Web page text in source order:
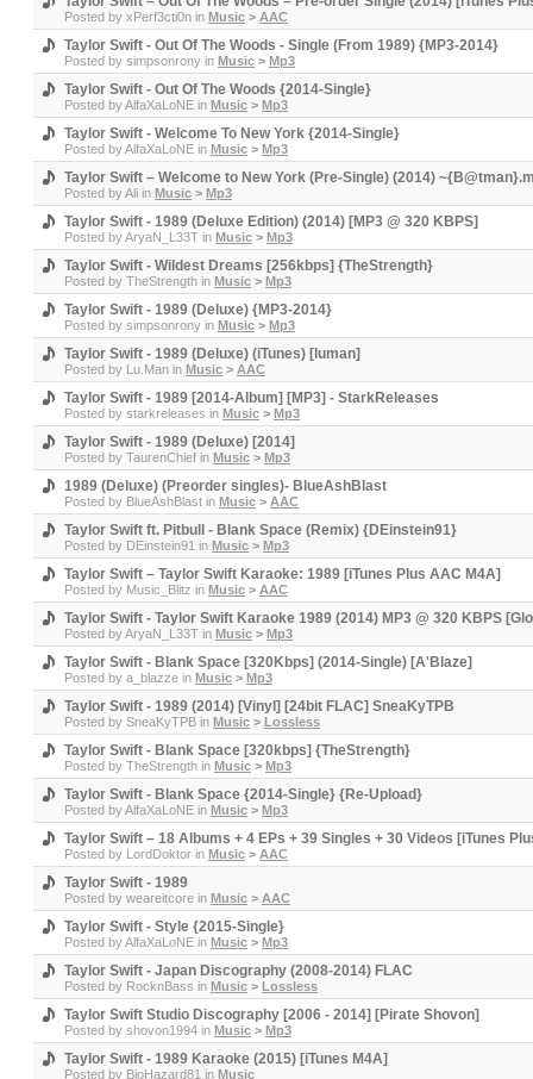
Posted by xPerf3cti0n in Music > AAC
Taylor Swift - Out Of The Woods - Single (From 1989) {MP3-2014}
Posted by simpsonrony in Music > Mp3
Taylor Swift - Out Of The Woods {2014-Single}
Posted byAlfaXaLoNE in Music > Mp3
Taylor Swift - Welcome To New York {2014-Single}
Posted byAlfaXaLoNE in Music > Mp3
Taylor Swift – Welcome to New York (Pre-Single) (2014)
Posted byAli in Music > Mp3
Taylor Swift - 1989 (Deluxe Edition) (2014) [MP3 @ 320 KBPS]
Posted byAryaN_L33T in Music > Mp3
Taylor Swift - Wildest Dreams [256kbps] {TheStrength}
Posted by TheStrength in Music > Mp3
Taylor Swift - 1989 (Deluxe) {MP3-2014}
Posted by simpsonrony in Music > Mp3
Taylor Swift - 1989 (Deluxe) (iTunes) [luman]
Posted by Lu.Man in Music > AAC
Taylor Swift - 1989 [2014-Album] [MP3] - StarkReleases
Posted by starkreleases in Music > Mp3
Taylor Swift - 1989 (Deluxe) [2014]
Posted by TaurenChief in Music > Mp3
1989 (Deluxe) (Preorder singles)- BlueAshBlast
Posted by BlueAshBlast in Music > AAC
Taylor Swift ft. Pitbull - Blank Space (Remix) {DEinstein91}
Posted by DEinstein91 in Music > Mp3
Taylor Swift – Taylor Swift Karaoke: 1989 [iTunes Plus AAC M4A]
Posted by Music_Blitz in Music > AAC
Taylor Swift - Taylor Swift Karaoke 1989 (2014) MP3 @ 320 KBPS
Posted byAryaN_L33T in Music > Mp3
Taylor Swift - Blank Space [320Kbps] (2014-Single) [A'Blaze]
Posted by a_blazze in Music > Mp3
Taylor Swift - 1989 (2014) [Vinyl] [24bit FLAC] SneaKyTPB
Posted by SneaKyTPB in Music > Lossless
Taylor Swift - Blank Space [320kbps] {TheStrength}
Posted by TheStrength in Music > Mp3
Taylor Swift - Blank Space {2014-Single} {Re-Upload}
Posted byAlfaXaLoNE in Music > Mp3
Taylor Swift – 18 Albums + 4 EPs + 39 Singles + 30 Videos [iTunes
Posted by LordDoktor in Music > AAC
Taylor Swift - 1989
Posted by weareitcore in Music > AAC
Taylor Swift - Style {2015-Single}
Posted byAlfaXaLoNE in Music > Mp3
Taylor Swift - Japan Discography (2008-2014) FLAC
Posted by RocknBass in Music > Lossless
Taylor Swift Studio Discography [2006 - 2014] [Pirate Shovon]
Posted by shovon1994 in Music > Mp3
Taylor Swift - 1989 Karaoke (2015) [iTunes M4A]
Posted by BioHazard81 in Music